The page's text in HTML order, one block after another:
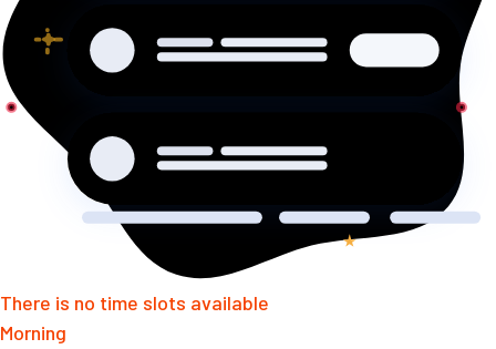
There is no time slots available
Morning